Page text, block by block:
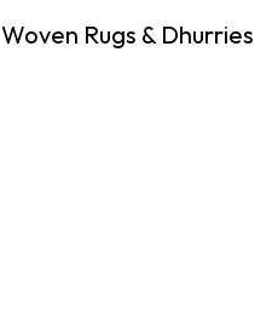
Woven Rugs & Dhurries